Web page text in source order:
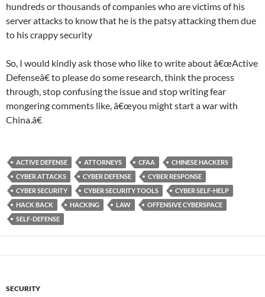
hundreds or thousands of companies who are victims of his
server attacks to know that he is the patsy attacking them due
to his crappy security
So, I would kindly ask those who like to write about â€œActive
Defenseâ€ to please do some research, think the process
through, stop confusing the issue and stop writing fear
mongering comments like, â€œyou might start a war with
China.â€
ACTIVE DEFENSE ATTORNEYS CFAA
CHINESE HACKERS
CYBER ATTACKS
CYBER DEFENSE
CYBER RESPONSE
CYBER SECURITY
CYBER SECURITY TOOLS
CYBER SELF-HELP
HACK BACK
HACKING LAW
OFFENSIVE CYBERSPACE
SELF-DEFENSE
SECURITY